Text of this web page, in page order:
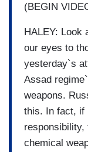
(BEGIN
HALEY: Look
our eyes to
yesterday`s
Assad
weapons.
this. In fact, if
responsibility,
chemical